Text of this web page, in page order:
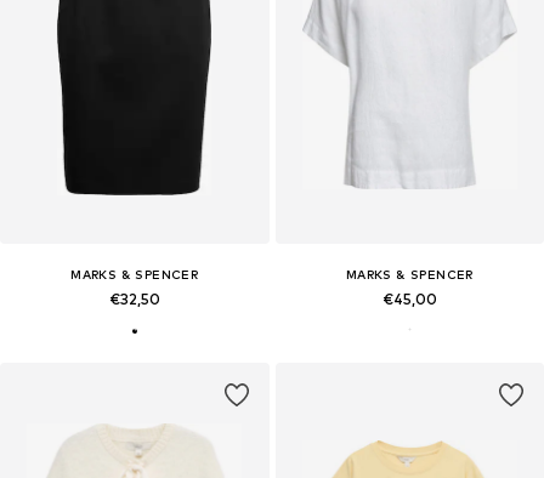
MARKS & SPENCER
€32,50
MARKS & SPENCER
€45,00